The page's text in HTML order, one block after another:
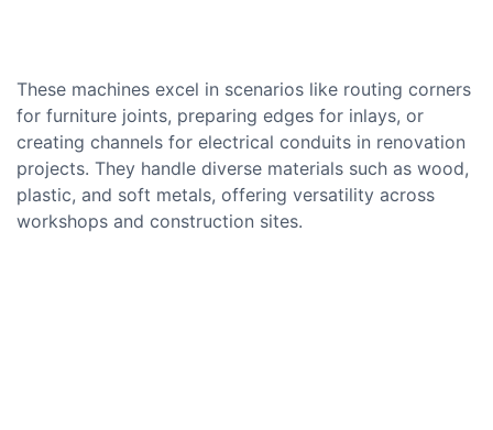
These machines excel in scenarios like routing corners
for furniture joints, preparing edges for inlays, or
creating channels for electrical conduits in renovation
projects. They handle diverse materials such as wood,
plastic, and soft metals, offering versatility across
workshops and construction sites.